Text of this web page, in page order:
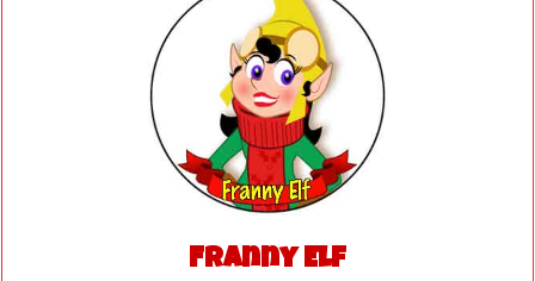
Franny Elf